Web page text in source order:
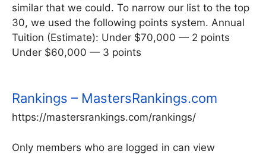
similar that we could. To narrow our list to the top
30, we used the following points system. Annual
Tuition (Estimate): Under $70,000 — 2 points
Under $60,000 — 3 points
Rankings – MastersRankings.com
https://mastersrankings.com/rankings/
Only members who are logged in can view